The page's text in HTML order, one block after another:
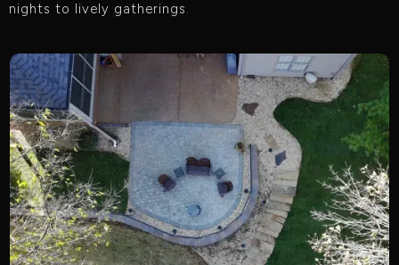
nights to lively gatherings.